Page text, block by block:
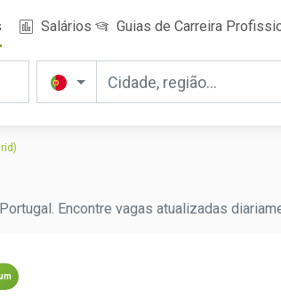
Salários Guias de Carreira
Encontre vagas atualizadas